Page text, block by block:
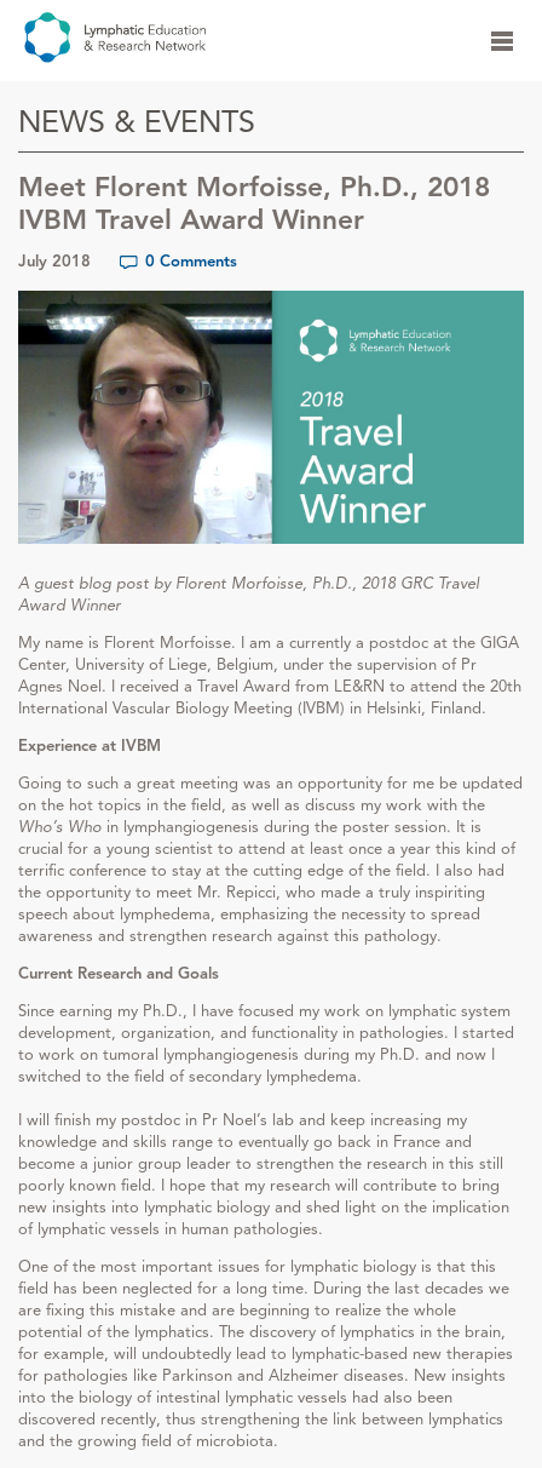
NEWS & EVENTS
Meet Florent Morfoisse, Ph.D., 2018
IVBM Travel Award Winner
July 2018 0 Comments
A guest blog post by Florent Morfoisse, Ph.D., 2018 GRC Travel
Award Winner
My name is Florent Morfoisse. I am a currently a postdoc at the GIGA
Center, University of Liege, Belgium, under the supervision of Pr
Agnes Noel. I received a Travel Award from LE&RN to attend the 20th
International Vascular Biology Meeting (IVBM) in Helsinki, Finland.
Experience at IVBM
Going to such a great meeting was an opportunity for me be updated
on the hot topics in the field, as well as discuss my work with the
Who’s Who in lymphangiogenesis during the poster session. It is
crucial for a young scientist to attend at least once a year this kind of
terrific conference to stay at the cutting edge of the field. I also had
the opportunity to meet Mr. Repicci, who made a truly inspiriting
speech about lymphedema, emphasizing the necessity to spread
awareness and strengthen research against this pathology.
Current Research and Goals
Since earning my Ph.D., I have focused my work on lymphatic system
development, organization, and functionality in pathologies. I started
to work on tumoral lymphangiogenesis during my Ph.D. and now I
switched to the field of secondary lymphedema.
I will finish my postdoc in Pr Noel’s lab and keep increasing my
knowledge and skills range to eventually go back in France and
become a junior group leader to strengthen the research in this still
poorly known field. I hope that my research will contribute to bring
new insights into lymphatic biology and shed light on the implication
of lymphatic vessels in human pathologies.
One of the most important issues for lymphatic biology is that this
field has been neglected for a long time. During the last decades we
are fixing this mistake and are beginning to realize the whole
potential of the lymphatics. The discovery of lymphatics in the brain,
for example, will undoubtedly lead to lymphatic-based new therapies
for pathologies like Parkinson and Alzheimer diseases. New insights
into the biology of intestinal lymphatic vessels had also been
discovered recently, thus strengthening the link between lymphatics
and the growing field of microbiota.